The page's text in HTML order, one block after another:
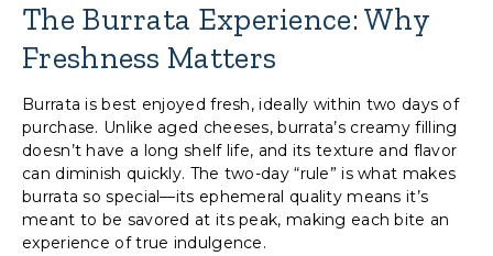
The Burrata Experience: Why
Freshness Matters
Burrata is best enjoyed fresh, ideally within two days of
purchase. Unlike aged cheeses, burrata’s creamy filling
doesn’t have a long shelf life, and its texture and flavor
can diminish quickly. The two-day “rule” is what makes
burrata so special—its ephemeral quality means it’s
meant to be savored at its peak, making each bite an
experience of true indulgence.